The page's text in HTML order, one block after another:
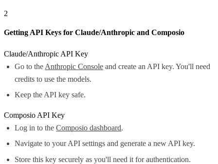
2
Getting API Keys for Claude/Anthropic and Composio
Claude/Anthropic API Key
Go to the Anthropic Console and create an API key. You'll need
credits to use the models.
Keep the API key safe.
Composio API Key
Log in to theComposio dashboard.
Navigate to your API settings and generate a new API key.
Store this key securely as you'll need it for authentication.